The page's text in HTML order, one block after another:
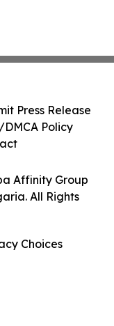
Affinity Group
All Rights
Press Release
Policy
Choices